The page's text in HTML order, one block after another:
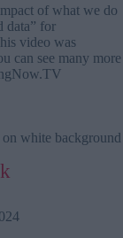
of what we do
data” for
video was
can see many more